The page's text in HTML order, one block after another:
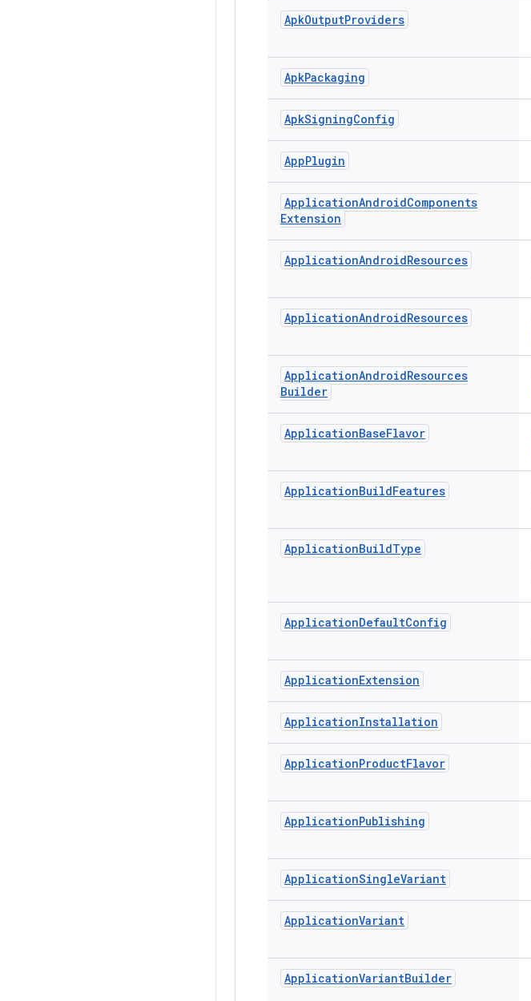
ApkOutputProviders
ApkPackaging
ApkSigningConfig
AppPlugin
ApplicationAndroidComponents
Extension
ApplicationAndroidResources
ApplicationAndroidResources
ApplicationAndroidResources
Builder
ApplicationBaseFlavor
ApplicationBuildFeatures
ApplicationBuildType
ApplicationDefaultConfig
ApplicationExtension
ApplicationInstallation
ApplicationProductFlavor
ApplicationPublishing
ApplicationSingleVariant
ApplicationVariant
ApplicationVariantBuilder